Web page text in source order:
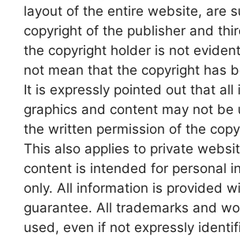
layout of the entire website, are
copyright of the publisher and
the copyright holder is not
not mean that the copyright has
It is expressly pointed out that all
graphics and content may not be
the written permission of the
This also applies to private
content is intended for personal
only. All information is provided
guarantee. All trademarks and
used, even if not expressly